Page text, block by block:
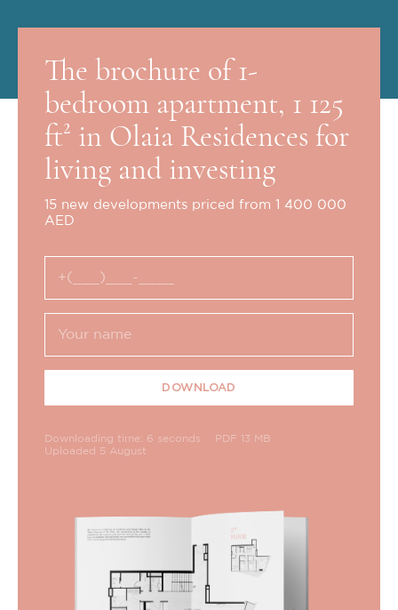
The brochure of 1-
bedroom apartment, 1 125
ft² in Olaia Residences for
living and investing
15 new developments priced from 1 400 000
AED
DOWNLOAD
Downloading time: 6 seconds
PDF 13 MB
Uploaded 5 August